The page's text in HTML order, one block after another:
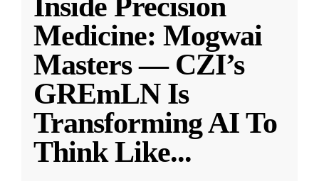
Medicine: Mogwai
Masters — CZI’s
GREmLN Is
Transforming AI To
Think Like...